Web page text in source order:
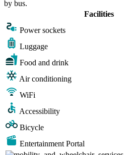
by bus.
Facilities
Power sockets
Luggage
Food and drink
Air conditioning
WiFi
Accessibility
Bicycle
Entertainment Portal